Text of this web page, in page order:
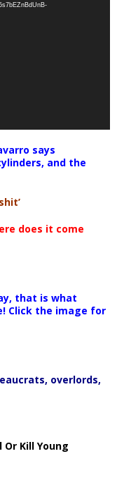
says
and the
does it come
that is what
Click the image for
overlords,
Kill Young